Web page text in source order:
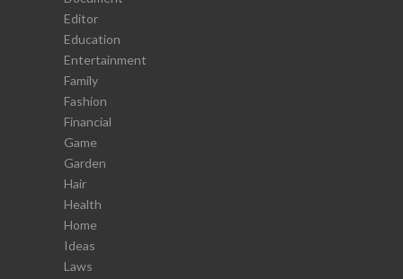
Editor
Education
Entertainment
Family
Fashion
Financial
Game
Garden
Hair
Health
Home
Ideas
Laws